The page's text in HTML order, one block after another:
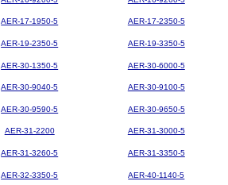
AER-17-1950-5 AER-17-2350-5
AER-19-2350-5 AER-19-3350-5
AER-30-1350-5 AER-30-6000-5
AER-30-9040-5 AER-30-9100-5
AER-30-9590-5 AER-30-9650-5
AER-31-2200 AER-31-3000-5
AER-31-3260-5 AER-31-3350-5
AER-32-3350-5 AER-40-1140-5